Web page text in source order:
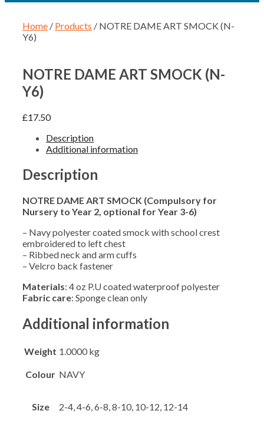
Home / Products / NOTRE DAME ART SMOCK (N-
Y6)
NOTRE DAME ART SMOCK (N-
Y6)
£17.50
Description
Additional information
Description
NOTRE DAME ART SMOCK (Compulsory for
Nursery to Year 2, optional for Year 3-6)
– Navy polyester coated smock with school crest
embroidered to left chest
– Ribbed neck and arm cuffs
– Velcro back fastener
Materials: 4 oz P.U coated waterproof polyester
Fabric care: Sponge clean only
Additional information
Weight 1.0000 kg
Colour NAVY
Size 2-4, 4-6, 6-8, 8-10, 10-12, 12-14